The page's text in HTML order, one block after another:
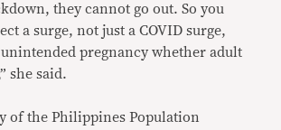
they cannot go out. So you
a surge, not just a COVID surge,
pregnancy whether adult
she said.
of the Philippines Population